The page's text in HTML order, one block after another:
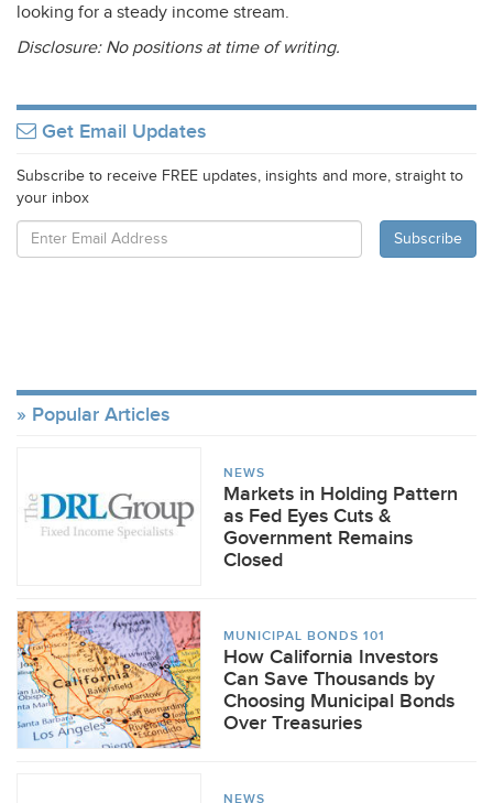
looking for a steady income stream.
Disclosure: No positions at time of writing.
Get Email Updates
Subscribe to receive FREE updates, insights and more, straight to
your inbox
Popular Articles
NEWS
Markets in Holding Pattern
as Fed Eyes Cuts &
Government Remains
Closed
MUNICIPAL BONDS 101
How California Investors
Can Save Thousands by
Choosing Municipal Bonds
Over Treasuries
NEWS